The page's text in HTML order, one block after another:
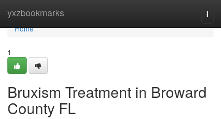
yxzbookmarks
Home
Home
1
Bruxism Treatment in Broward
County FL